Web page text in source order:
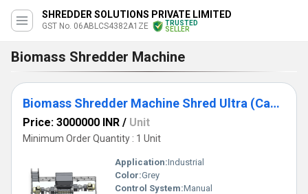
SHREDDER SOLUTIONS PRIVATE LIMITED
GST No. 06ABLCS4382A1ZE
TRUSTED
SELLER
Biomass Shredder Machine
Biomass Shredder Machine Shred Ultra (Capacity 3TPH to 15TPH)
Price: 3000000 INR / Unit
Minimum Order Quantity : 1 Unit
Application:Industrial
Color:Grey
Control System:Manual